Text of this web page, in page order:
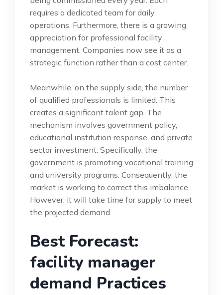
requires a dedicated team for daily
operations. Furthermore, there is a growing
appreciation for professional facility
management. Companies now see it as a
strategic function rather than a cost center.
Meanwhile, on the supply side, the number
of qualified professionals is limited. This
creates a significant talent gap. The
mechanism involves government policy,
educational institution response, and private
sector investment. Specifically, the
government is promoting vocational training
and university programs. Consequently, the
market is working to correct this imbalance.
However, it will take time for supply to meet
the projected demand.
Best Forecast:
facility manager
demand Practices